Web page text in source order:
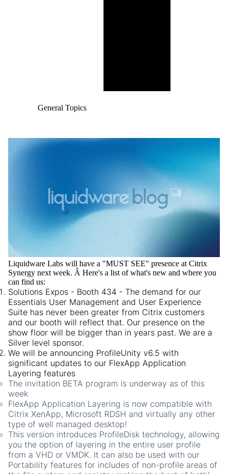
General Topics
Liquidware Labs will have a "MUST SEE" presence at Citrix
Synergy next week. Â Here's a list of what's new and where you
can find us:
Solutions Expos - Booth 434 - The demand for our
Essentials User Management and User Experience
Suite has never been greater from Citrix customers
and our booth will reflect that. Our presence on the
show floor will be bigger than in years past. We are a
Silver level sponsor.
We will be announcing ProfileUnity v6.5 with
significant updates to our FlexApp Application
Layering features
The invitation BETA program is underway as of this
week
FlexApp Application Layering is now compatible with
Citrix XenApp, Microsoft RDSH and virtually any other
type of well managed desktop!
This version introduces ProfileDisk technology, allowing
you the option of layering in the entire user profile
from a VHD or VMDK. It can also be used with our
Portability features for includes of non-profile areas of